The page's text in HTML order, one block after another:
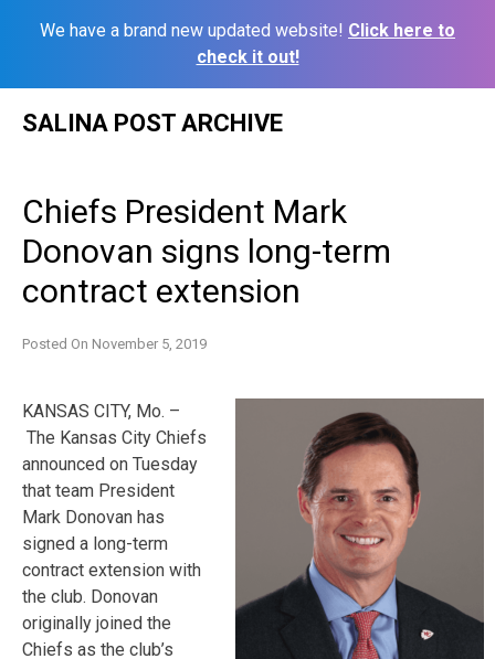
We have a brand new updated website! Click here to
check it out!
SALINA POST ARCHIVE
Chiefs President Mark
Donovan signs long-term
contract extension
Posted On November 5, 2019
KANSAS CITY, Mo. –
The Kansas City Chiefs
announced on Tuesday
that team President
Mark Donovan has
signed a long-term
contract extension with
the club. Donovan
originally joined the
Chiefs as the club’s